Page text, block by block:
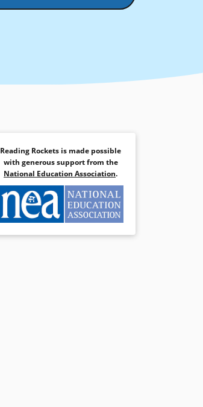
Reading Rockets is made possible
with generous support from the
National Education Association.